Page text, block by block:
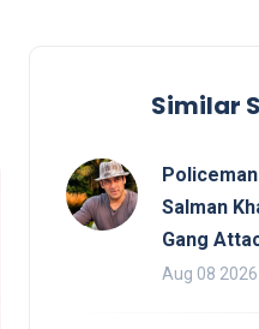
Similar
Salman
Gang
Aug 08 2026